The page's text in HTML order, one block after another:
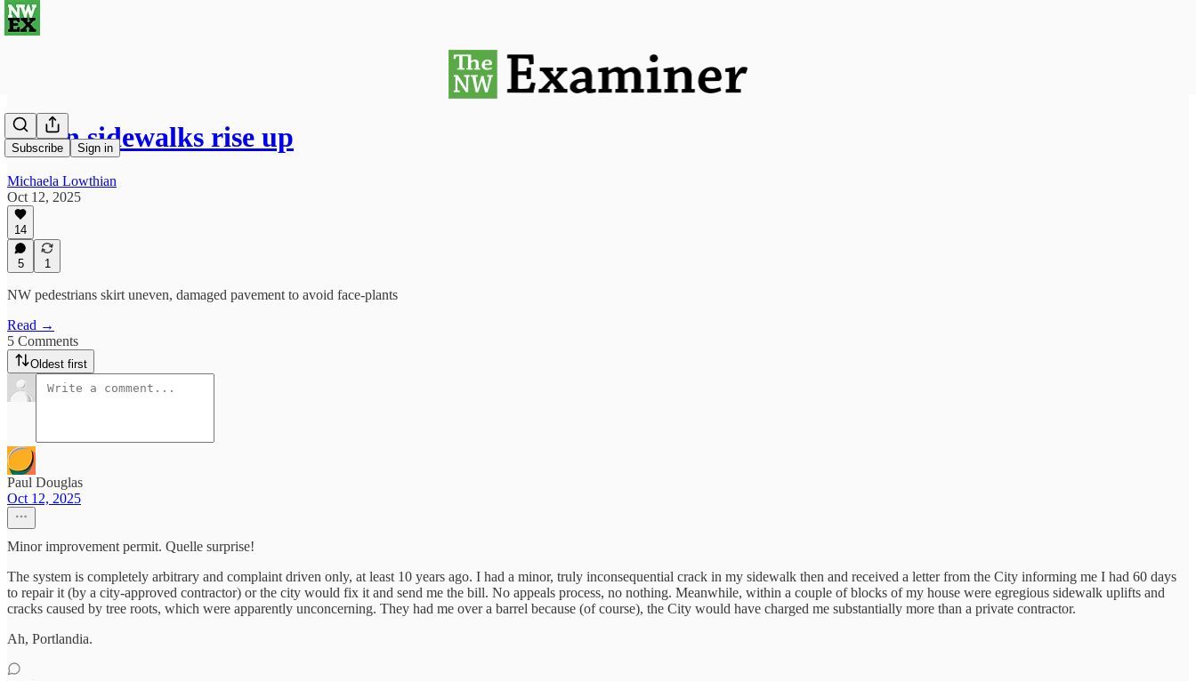
Subscribe Sign in
When sidewalks rise up
Michaela Lowthian
Oct 12, 2025
14
5 1
NW pedestrians skirt uneven, damaged pavement to avoid face-plants
Read →
5 Comments
Oldest first
Paul Douglas
Oct 12, 2025
Minor improvement permit. Quelle surprise!
The system is completely arbitrary and complaint driven only, at least 10 years ago. I had a minor, truly inconsequential crack in my sidewalk then and received a letter from the City informing me I had 60 days
to repair it (by a city-approved contractor) or the city would fix it and send me the bill. No appeals process, no nothing. Meanwhile, within a couple of blocks of my house were egregious sidewalk uplifts and
cracks caused by tree roots, which were apparently unconcerning. They had me over a barrel because (of course), the City would have charged me substantially more than a private contractor.
Ah, Portlandia.